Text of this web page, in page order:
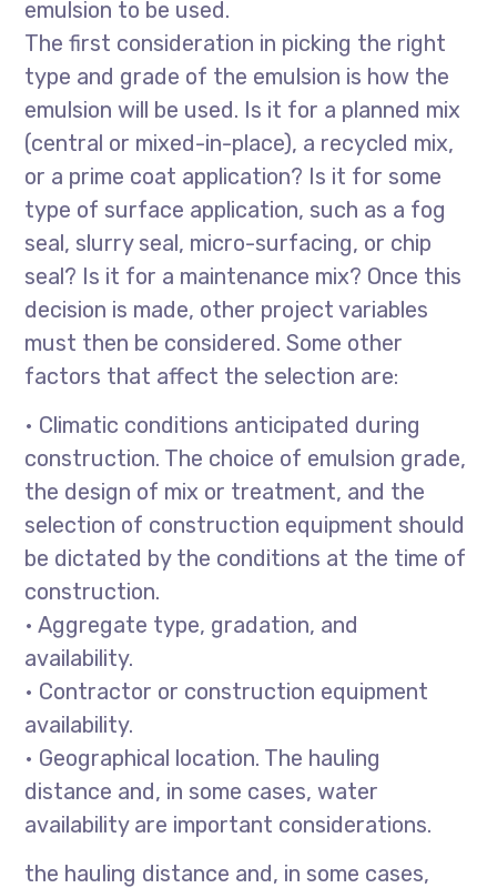
emulsion to be used.
The first consideration in picking the right
type and grade of the emulsion is how the
emulsion will be used. Is it for a planned mix
(central or mixed-in-place), a recycled mix,
or a prime coat application? Is it for some
type of surface application, such as a fog
seal, slurry seal, micro-surfacing, or chip
seal? Is it for a maintenance mix? Once this
decision is made, other project variables
must then be considered. Some other
factors that affect the selection are:
• Climatic conditions anticipated during
construction. The choice of emulsion grade,
the design of mix or treatment, and the
selection of construction equipment should
be dictated by the conditions at the time of
construction.
• Aggregate type, gradation, and
availability.
• Contractor or construction equipment
availability.
• Geographical location. The hauling
distance and, in some cases, water
availability are important considerations.
the hauling distance and, in some cases,